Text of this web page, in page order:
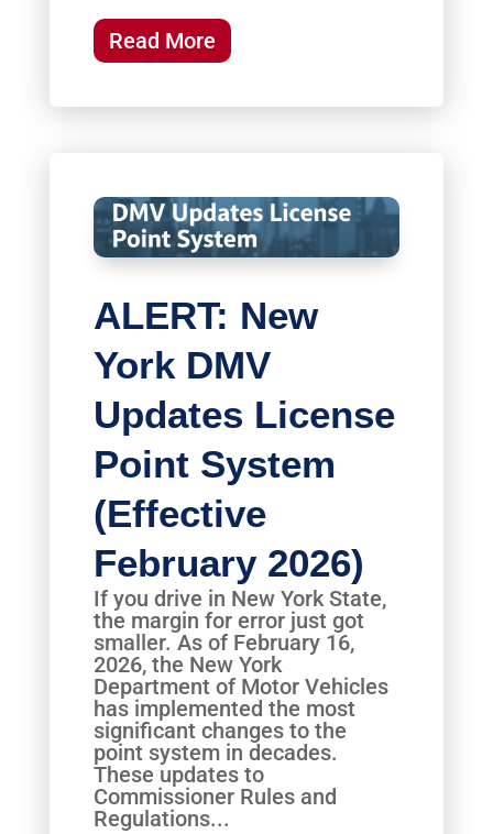
Read More
ALERT: New
York DMV
Updates License
Point System
(Effective
February 2026)
If you drive in New York State,
the margin for error just got
smaller. As of February 16,
2026, the New York
Department of Motor Vehicles
has implemented the most
significant changes to the
point system in decades.
These updates to
Commissioner Rules and
Regulations...